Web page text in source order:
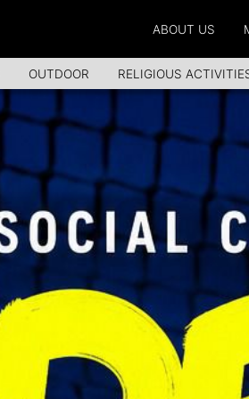
ABOUT US
OUTDOOR RELIGIOUS